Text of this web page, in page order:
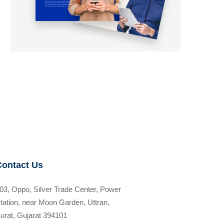
Us
Oppo, Silver Trade Center, Power
near Moon Garden, Uttran,
Gujarat 394101